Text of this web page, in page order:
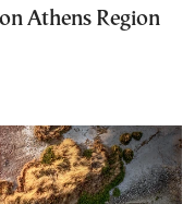
Athens Region